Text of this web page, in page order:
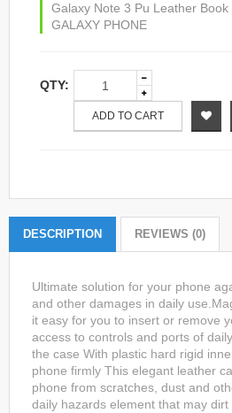
Galaxy Note 3 Pu Leather Book
GALAXY PHONE
QTY:
ADD TO CART
DESCRIPTION REVIEWS (0)
Ultimate solution for your phone
and other damages in daily
it easy for you to insert or remove
access to controls and ports of
the case With plastic hard rigid
phone firmly This elegant leather
phone from scratches, dust and
daily hazards element that may dirt